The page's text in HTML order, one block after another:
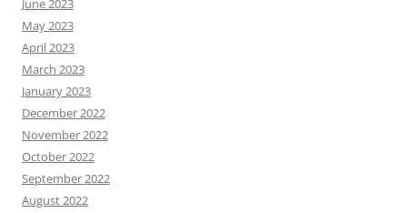
June 2023
May 2023
April 2023
March 2023
January 2023
December 2022
November 2022
October 2022
September 2022
August 2022